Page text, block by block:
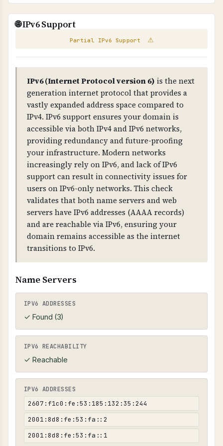
better protection, consider dedicated hosting,
VPS hosting with proper isolation, or managed
hosting services.
WHAT IS IT?
Scans your website for exposed email addresses
and broken links that could pose security or
compliance risks.
Exposed email addresses can be harvested by
spammers. Broken links indicate poor
maintenance and can impact user experience
and compliance.
Exposed emails lead to spam, broken links
damage credibility, and both indicate poor
security practices that can impact compliance.
Email extraction uses regex patterns to find
email addresses in HTML. External emails (not
from your domain) are flagged. Broken links
are detected by checking HTTP status codes
These email addresses were found on your
website. External emails (not from your
domain) may be harvested by spammers.
contact@hmcm.com.hk ◐ External
🌐 IPv6 Support
Partial IPv6 Support ⚠
IPv6 (Internet Protocol version 6) is the next
generation internet protocol that provides a
vastly expanded address space compared to
IPv4. IPv6 support ensures your domain is
accessible via both IPv4 and IPv6 networks,
providing redundancy and future-proofing
your infrastructure. Modern networks
increasingly rely on IPv6, and lack of IPv6
support can result in connectivity issues for
users on IPv6-only networks. This check
validates that both name servers and web
servers have IPv6 addresses (AAAA records)
and are reachable via IPv6, ensuring your
domain remains accessible as the internet
transitions to IPv6.
Name Servers
IPV6 ADDRESSES
✓ Found (3)
IPV6 REACHABILITY
✓ Reachable
IPV6 ADDRESSES
2607:f1c0:fe:53:185:132:35:244
2001:8d8:fe:53:fa::2
2001:8d8:fe:53:fa::1